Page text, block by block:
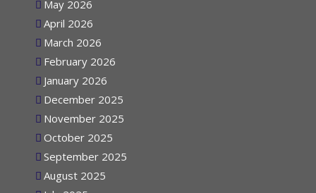
May 2026
April 2026
March 2026
February 2026
January 2026
December 2025
November 2025
October 2025
September 2025
August 2025